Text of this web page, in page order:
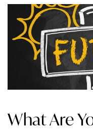
What Are